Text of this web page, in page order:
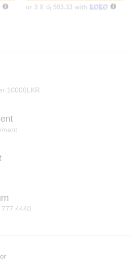
or 3 X රු 593.33 with
10000LKR
4440